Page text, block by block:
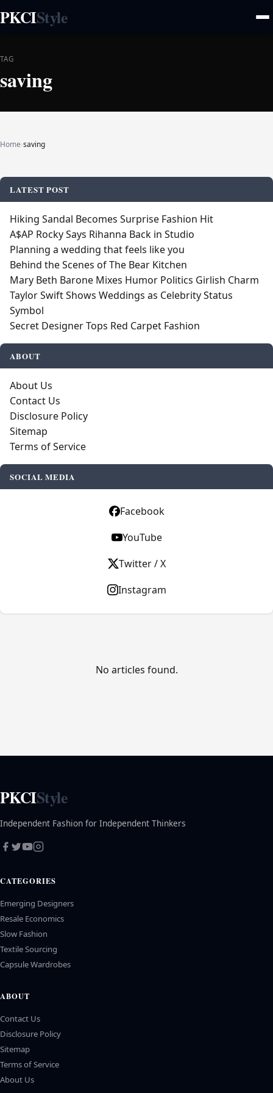
PKCIStyle
TAG
saving
Home›saving
No articles found.
LATEST POST
Hiking Sandal Becomes Surprise Fashion Hit
A$AP Rocky Says Rihanna Back in Studio
Planning a wedding that feels like you
Behind the Scenes of The Bear Kitchen
Mary Beth Barone Mixes Humor Politics Girlish Charm
Taylor Swift Shows Weddings as Celebrity Status
Symbol
Secret Designer Tops Red Carpet Fashion
ABOUT
About Us
Contact Us
Disclosure Policy
Sitemap
Terms of Service
SOCIAL MEDIA
Facebook
YouTube
Twitter / X
Instagram
PKCIStyle
Independent Fashion for Independent Thinkers
CATEGORIES
Emerging Designers
Resale Economics
Slow Fashion
Textile Sourcing
Capsule Wardrobes
ABOUT
Contact Us
Disclosure Policy
Sitemap
Terms of Service
About Us